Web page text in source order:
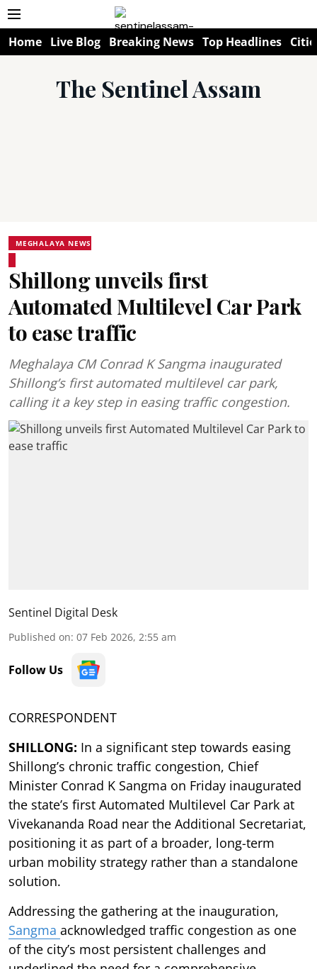
Home Live Blog Breaking News Top Headlines
The Sentinel Assam
MEGHALAYA NEWS
Shillong unveils first
Automated Multilevel Car Park
to ease traffic
Meghalaya CM Conrad K Sangma inaugurated
Shillong’s first automated multilevel car park,
calling it a key step in easing traffic congestion.
Sentinel Digital Desk
Published on: 07 Feb 2026, 2:55 am
Follow Us
CORRESPONDENT
SHILLONG: In a significant step towards easing
Shillong’s chronic traffic congestion, Chief
Minister Conrad K Sangma on Friday inaugurated
the state’s first Automated Multilevel Car Park at
Vivekananda Road near the Additional Secretariat,
positioning it as part of a broader, long-term
urban mobility strategy rather than a standalone
solution.
Addressing the gathering at the inauguration,
Sangma acknowledged traffic congestion as one
of the city’s most persistent challenges and